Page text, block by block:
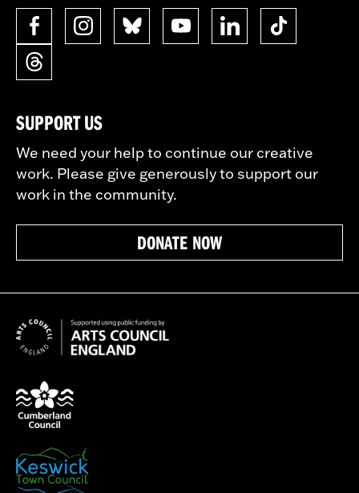
SUPPORT US
We need your help to continue our creative
work. Please give generously to support our
work in the community.
DONATE NOW